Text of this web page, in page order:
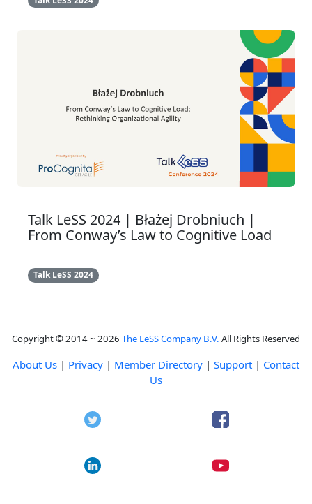
Talk LeSS 2024 | Błażej Drobniuch |
From Conway’s Law to Cognitive Load
Talk LeSS 2024
Copyright © 2014 ~ 2026 The LeSS Company B.V. All Rights Reserved
About Us | Privacy | Member Directory | Support | Contact
Us